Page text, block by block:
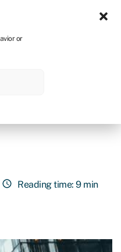
or
Reading time: 9 min